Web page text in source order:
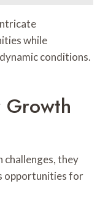
while
conditions.
challenges, they
opportunities for